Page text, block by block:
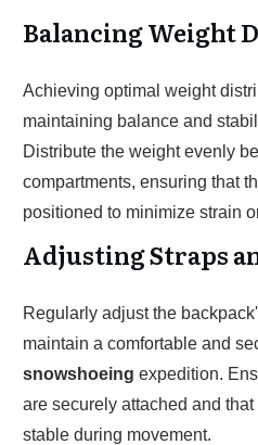
Balancing Weight
Achieving optimal weight
maintaining balance and
Distribute the weight evenly
compartments, ensuring that
positioned to minimize strain
Adjusting Straps
Regularly adjust the
maintain a comfortable and
snowshoeing expedition.
are securely attached and
stable during movement.